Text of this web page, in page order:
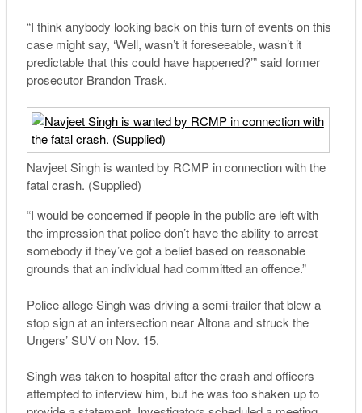
“I think anybody looking back on this turn of events on this
case might say, ‘Well, wasn’t it foreseeable, wasn’t it
predictable that this could have happened?’” said former
prosecutor Brandon Trask.
Navjeet Singh is wanted by RCMP in connection with the
fatal crash. (Supplied)
“I would be concerned if people in the public are left with
the impression that police don’t have the ability to arrest
somebody if they’ve got a belief based on reasonable
grounds that an individual had committed an offence.”
Police allege Singh was driving a semi-trailer that blew a
stop sign at an intersection near Altona and struck the
Ungers’ SUV on Nov. 15.
Singh was taken to hospital after the crash and officers
attempted to interview him, but he was too shaken up to